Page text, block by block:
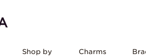
Shop by Charms